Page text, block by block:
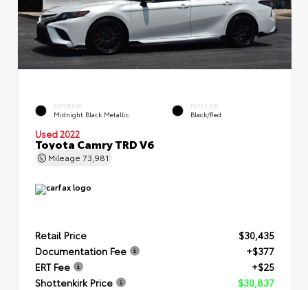
EXTERIOR
Midnight Black Metallic
INTERIOR
Black/Red
Used 2022
Toyota Camry TRD V6
Mileage 73,981
Retail Price
$30,435
Documentation Fee
+$377
ERT Fee
+$25
Shottenkirk Price
$30,837